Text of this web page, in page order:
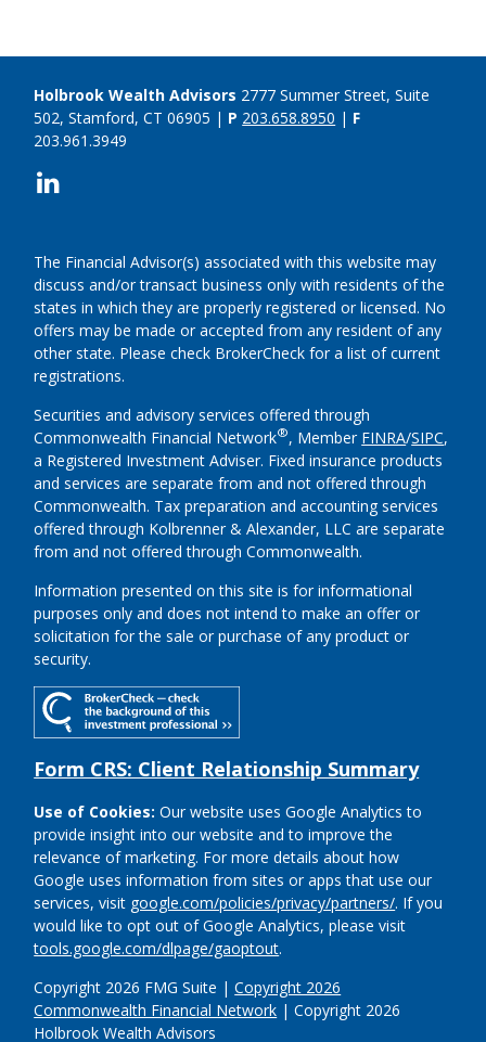
Copyright 2026 FMG Suite |Copyright 2026
Commonwealth Financial Network | Copyright 2026
Holbrook Wealth Advisors
Holbrook Wealth Advisors 2777 Summer Street, Suite
502, Stamford, CT 06905 | P 203.658.8950 | F
203.961.3949
The Financial Advisor(s) associated with this website may
discuss and/or transact business only with residents of the
states in which they are properly registered or licensed. No
offers may be made or accepted from any resident of any
other state. Please check BrokerCheck for a list of current
registrations.
Securities and advisory services offered through
Commonwealth Financial Network®, Member FINRA/SIPC,
a Registered Investment Adviser. Fixed insurance products
and services are separate from and not offered through
Commonwealth. Tax preparation and accounting services
offered through Kolbrenner & Alexander, LLC are separate
from and not offered through Commonwealth.
Information presented on this site is for informational
purposes only and does not intend to make an offer or
solicitation for the sale or purchase of any product or
security.
Form CRS: Client Relationship Summary
Use of Cookies: Our website uses Google Analytics to
provide insight into our website and to improve the
relevance of marketing. For more details about how
Google uses information from sites or apps that use our
services, visit google.com/policies/privacy/partners/. If you
would like to opt out of Google Analytics, please visit
tools.google.com/dlpage/gaoptout.